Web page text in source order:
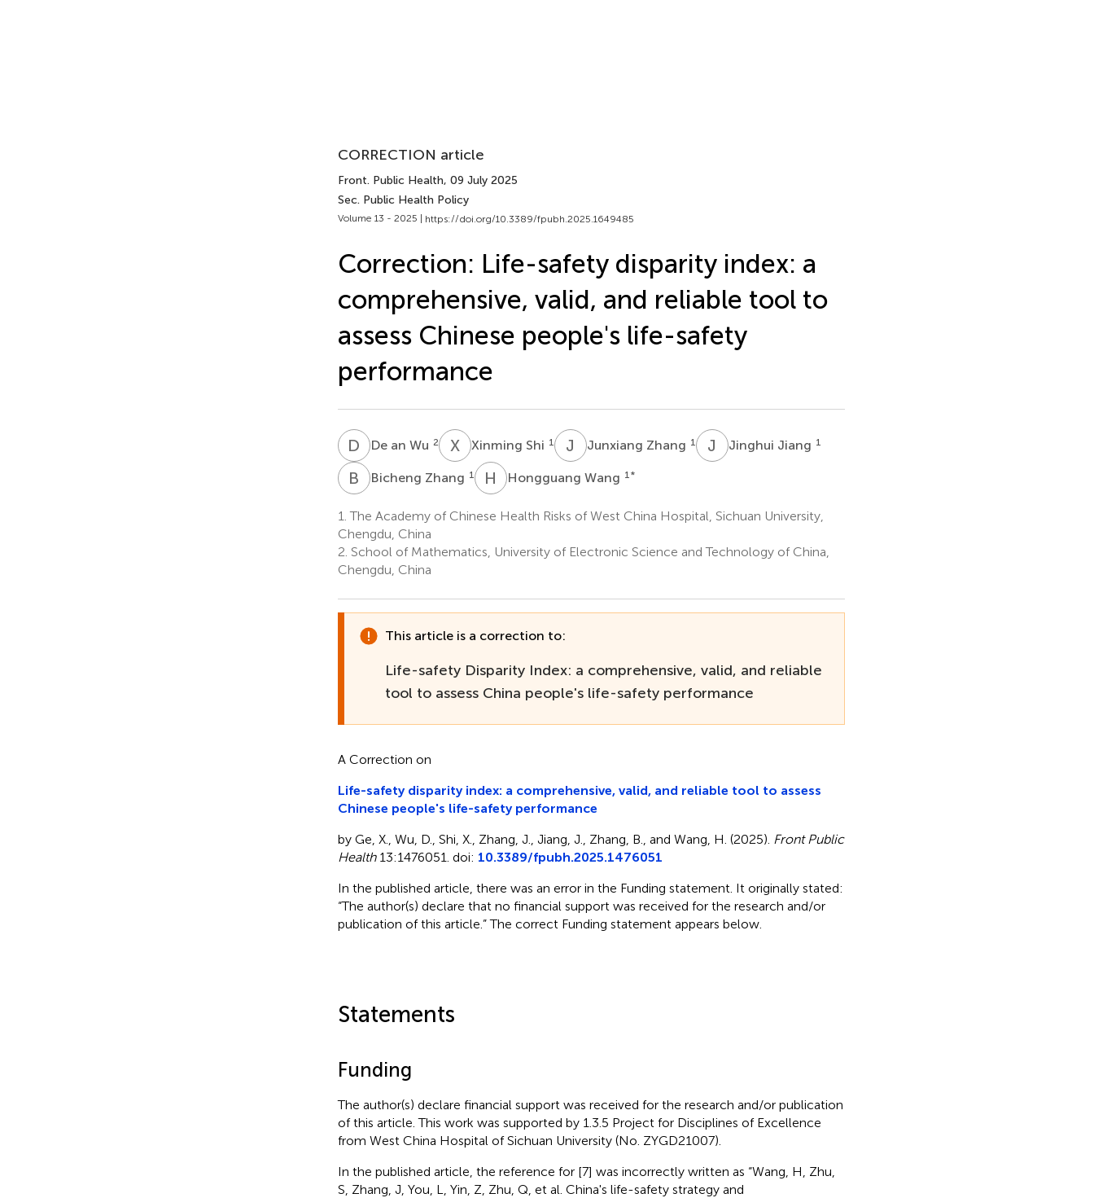
CORRECTION article
Front. Public Health, 09 July 2025
Sec. Public Health Policy
Volume 13 - 2025 | https://doi.org/10.3389/fpubh.2025.1649485
Correction: Life-safety disparity index: a
comprehensive, valid, and reliable tool to
assess Chinese people's life-safety
performance
D ADe an Wu 2 XS Xinming Shi 1 J ZJunxiang Zhang 1 J Jinghui Jiang 1
B ZBicheng Zhang 1 H WHongguang Wang 1 *
1. The Academy of Chinese Health Risks of West China Hospital, Sichuan University,
Chengdu, China
2. School of Mathematics, University of Electronic Science and Technology of China,
Chengdu, China
This article is a correction to:
Life-safety Disparity Index: a comprehensive, valid, and reliable
tool to assess China people's life-safety performance
A Correction on
Life-safety disparity index: a comprehensive, valid, and reliable tool to assess
Chinese people's life-safety performance
by Ge, X., Wu, D., Shi, X., Zhang, J., Jiang, J., Zhang, B., and Wang, H. (2025). Front Public
Health13:1476051. doi: 10.3389/fpubh.2025.1476051
In the published article, there was an error in the Funding statement. It originally stated:
“The author(s) declare that no financial support was received for the research and/or
publication of this article.” The correct Funding statement appears below.
Statements
Funding
The author(s) declare financial support was received for the research and/or publication
of this article. This work was supported by 1.3.5 Project for Disciplines of Excellence
from West China Hospital of Sichuan University (No. ZYGD21007).
In the published article, the reference for [7] was incorrectly written as “Wang, H, Zhu,
S, Zhang, J, You, L, Yin, Z, Zhu, Q, et al. China's life-safety strategy and